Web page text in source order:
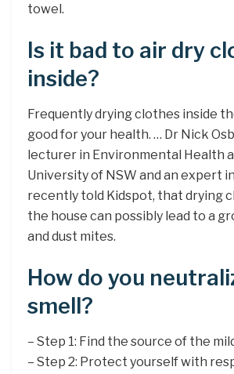
towel.
Is it bad to air dry
inside?
Frequently drying clothes inside
good for your health. … Dr Nick
lecturer in Environmental Health
University of NSW and an expert
recently told Kidspot, that drying
the house can possibly lead to a
and dust mites.
How do you
smell?
– Step 1: Find the source of the
– Step 2: Protect yourself with